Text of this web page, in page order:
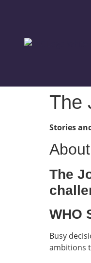
The
Stories
The
WHO
Busy
ambitions